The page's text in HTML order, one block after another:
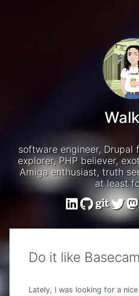
software engineer, Drupal
explorer, PHP believer,
Amiga enthusiast, truth
at least
Do it like
Lately, I was looking for a